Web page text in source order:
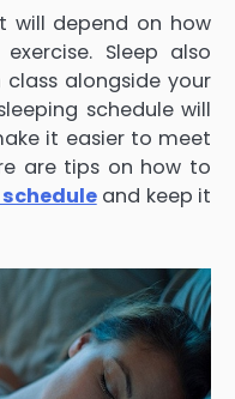
will depend on how
Sleep also
alongside your
schedule will
it easier to meet
are tips on how to
and keep it